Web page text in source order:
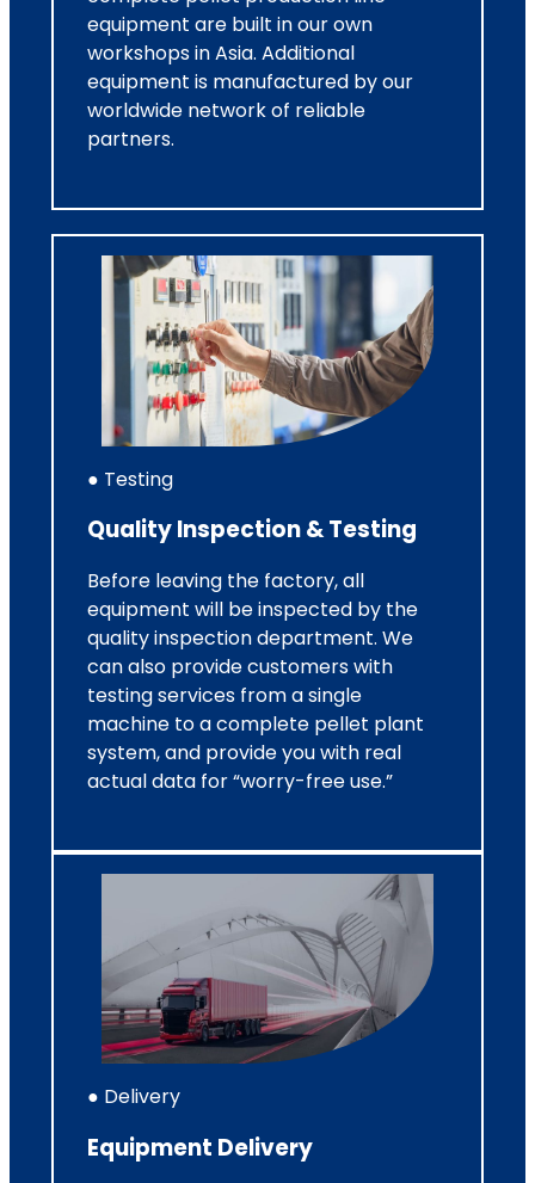
equipment are built in our own
workshops in Asia. Additional
equipment is manufactured by our
worldwide network of reliable
partners.
● Testing
Quality Inspection & Testing
Before leaving the factory, all
equipment will be inspected by the
quality inspection department. We
can also provide customers with
testing services from a single
machine to a complete pellet plant
system, and provide you with real
actual data for “worry-free use.”
● Delivery
Equipment Delivery